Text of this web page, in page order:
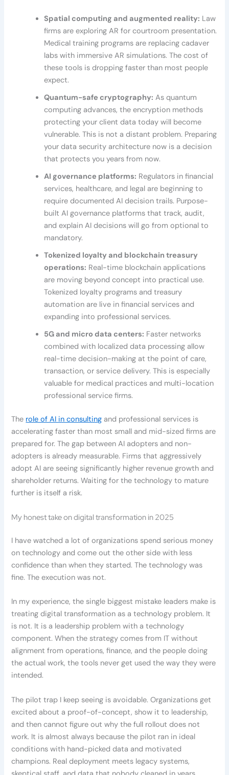
Spatial computing and augmented reality: Law
firms are exploring AR for courtroom presentation.
Medical training programs are replacing cadaver
labs with immersive AR simulations. The cost of
these tools is dropping faster than most people
expect.
Quantum-safe cryptography: As quantum
computing advances, the encryption methods
protecting your client data today will become
vulnerable. This is not a distant problem. Preparing
your data security architecture now is a decision
that protects you years from now.
AI governance platforms: Regulators in financial
services, healthcare, and legal are beginning to
require documented AI decision trails. Purpose-
built AI governance platforms that track, audit,
and explain AI decisions will go from optional to
mandatory.
Tokenized loyalty and blockchain treasury
operations: Real-time blockchain applications
are moving beyond concept into practical use.
Tokenized loyalty programs and treasury
automation are live in financial services and
expanding into professional services.
5G and micro data centers: Faster networks
combined with localized data processing allow
real-time decision-making at the point of care,
transaction, or service delivery. This is especially
valuable for medical practices and multi-location
professional service firms.
The role of AI in consulting and professional services is
accelerating faster than most small and mid-sized firms are
prepared for. The gap between AI adopters and non-
adopters is already measurable. Firms that aggressively
adopt AI are seeing significantly higher revenue growth and
shareholder returns. Waiting for the technology to mature
further is itself a risk.
My honest take on digital transformation in 2025
I have watched a lot of organizations spend serious money
on technology and come out the other side with less
confidence than when they started. The technology was
fine. The execution was not.
In my experience, the single biggest mistake leaders make is
treating digital transformation as a technology problem. It
is not. It is a leadership problem with a technology
component. When the strategy comes from IT without
alignment from operations, finance, and the people doing
the actual work, the tools never get used the way they were
intended.
The pilot trap I keep seeing is avoidable. Organizations get
excited about a proof-of-concept, show it to leadership,
and then cannot figure out why the full rollout does not
work. It is almost always because the pilot ran in ideal
conditions with hand-picked data and motivated
champions. Real deployment meets legacy systems,